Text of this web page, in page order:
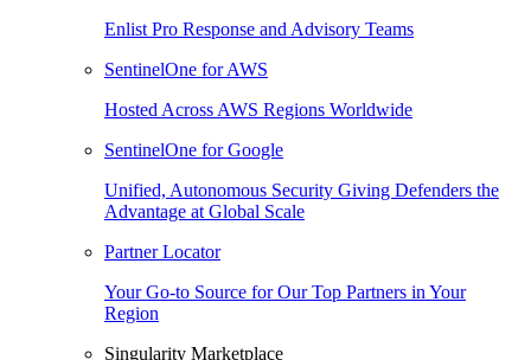
Enlist Pro Response and Advisory Teams
SentinelOne for AWS
Hosted Across AWS Regions Worldwide
SentinelOne for Google
Unified, Autonomous Security Giving Defenders the
Advantage at Global Scale
Partner Locator
Your Go-to Source for Our Top Partners in Your
Region
Singularity Marketplace